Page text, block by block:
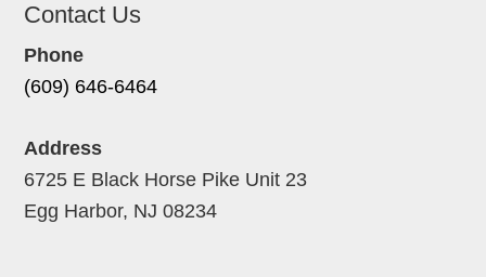
Contact Us
Phone
(609) 646-6464
Address
6725 E Black Horse Pike Unit 23
Egg Harbor, NJ 08234